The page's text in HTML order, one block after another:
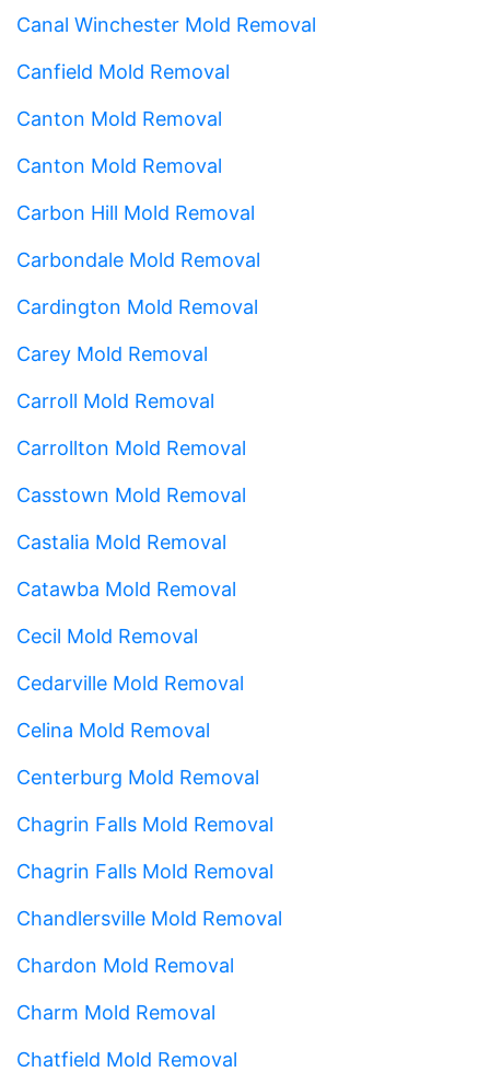
Canal Winchester Mold Removal
Canfield Mold Removal
Canton Mold Removal
Canton Mold Removal
Carbon Hill Mold Removal
Carbondale Mold Removal
Cardington Mold Removal
Carey Mold Removal
Carroll Mold Removal
Carrollton Mold Removal
Casstown Mold Removal
Castalia Mold Removal
Catawba Mold Removal
Cecil Mold Removal
Cedarville Mold Removal
Celina Mold Removal
Centerburg Mold Removal
Chagrin Falls Mold Removal
Chagrin Falls Mold Removal
Chandlersville Mold Removal
Chardon Mold Removal
Charm Mold Removal
Chatfield Mold Removal